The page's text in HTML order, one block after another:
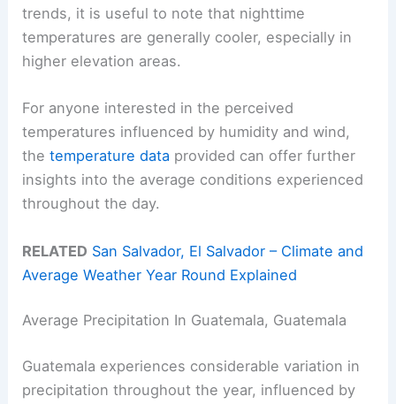
trends, it is useful to note that nighttime
temperatures are generally cooler, especially in
higher elevation areas.
For anyone interested in the perceived
temperatures influenced by humidity and wind,
thetemperature data provided can offer further
insights into the average conditions experienced
throughout the day.
RELATED San Salvador, El Salvador – Climate and
Average Weather Year Round Explained
Average Precipitation In Guatemala, Guatemala
Guatemala experiences considerable variation in
precipitation throughout the year, influenced by